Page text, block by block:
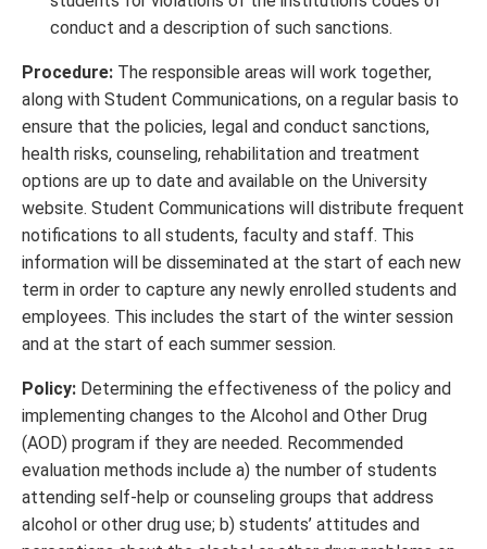
conduct and a description of such sanctions.
Procedure: The responsible areas will work together,
along with Student Communications, on a regular basis to
ensure that the policies, legal and conduct sanctions,
health risks, counseling, rehabilitation and treatment
options are up to date and available on the University
website. Student Communications will distribute frequent
notifications to all students, faculty and staff. This
information will be disseminated at the start of each new
term in order to capture any newly enrolled students and
employees. This includes the start of the winter session
and at the start of each summer session.
Policy: Determining the effectiveness of the policy and
implementing changes to the Alcohol and Other Drug
(AOD) program if they are needed. Recommended
evaluation methods include a) the number of students
attending self-help or counseling groups that address
alcohol or other drug use; b) students’ attitudes and